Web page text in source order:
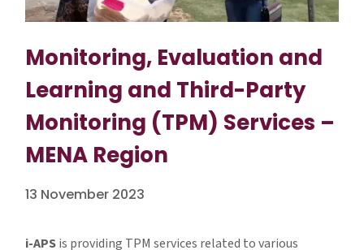
Monitoring, Evaluation and
Learning and Third-Party
Monitoring (TPM) Services –
MENA Region
13 November 2023
i-APSis providing TPM services related to various